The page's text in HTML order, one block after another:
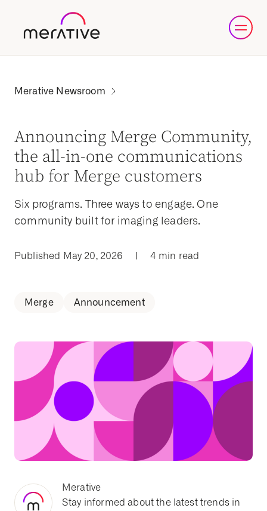
Announcing Merge Community,
the all-in-one communications
hub for Merge customers
Six programs. Three ways to engage. One
community built for imaging leaders.
Published May 20, 2026 | 4 min read
Merge Announcement
Merative
Stay informed about the latest trends in